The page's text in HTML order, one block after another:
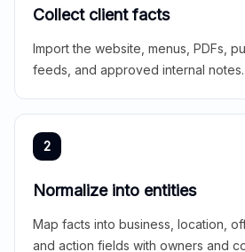
Collect client facts
Import the website, menus, PDFs,
feeds, and approved internal notes.
2
Normalize into entities
Map facts into business, location,
and action fields with owners and